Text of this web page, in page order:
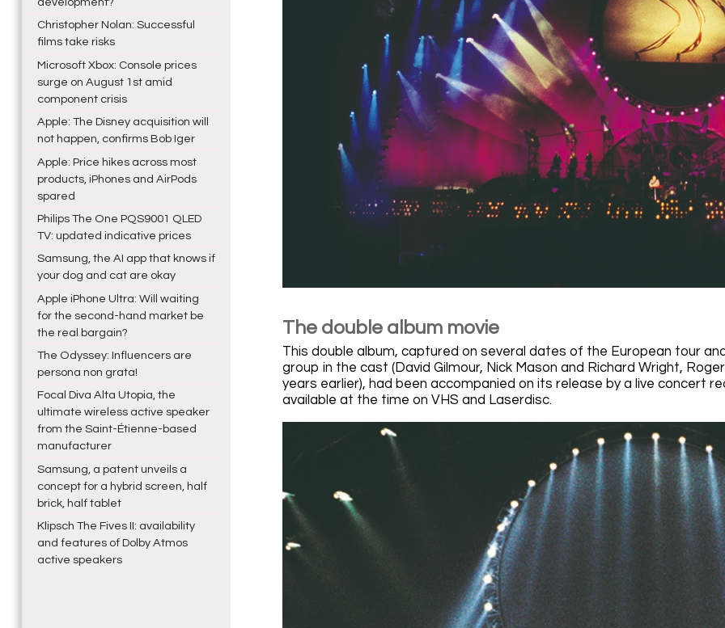
Christopher Nolan: Successful
films take risks
Microsoft Xbox: Console prices
surge on August 1st amid
component crisis
Apple: The Disney acquisition will
not happen, confirms Bob Iger
Apple: Price hikes across most
products, iPhones and AirPods
spared
Philips The One PQS9001 QLED
TV: updated indicative prices
Samsung, the AI app that knows if
your dog and cat are okay
Apple iPhone Ultra: Will waiting
for the second-hand market be
the real bargain?
The Odyssey: Influencers are
persona non grata!
Focal Diva Alta Utopia, the
ultimate wireless active speaker
from the Saint-Étienne-based
manufacturer
Samsung, a patent unveils a
concept for a hybrid screen, half
brick, half tablet
Klipsch The Fives II: availability
and features of Dolby Atmos
active speakers
The double album movie
This double album, captured on several dates of the European tour
group in the cast (David Gilmour, Nick Mason and Richard Wright,
years earlier), had been accompanied on its release by a live concert
available at the time on VHS and Laserdisc.